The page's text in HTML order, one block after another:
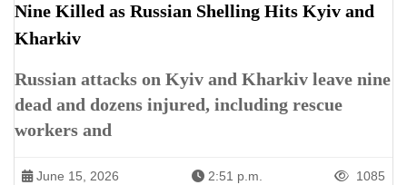
Nine Killed as Russian Shelling Hits Kyiv and
Kharkiv
Russian attacks on Kyiv and Kharkiv leave nine
dead and dozens injured, including rescue
workers and
June 15, 2026 2:51 p.m. 1085